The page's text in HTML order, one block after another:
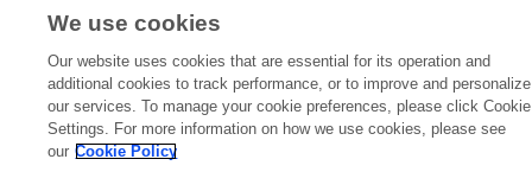
We use cookies
Our website uses cookies that are essential for its operation and
additional cookies to track performance, or to improve and personalize
our services. To manage your cookie preferences, please click Cookie
Settings. For more information on how we use cookies, please see
our Cookie Policy